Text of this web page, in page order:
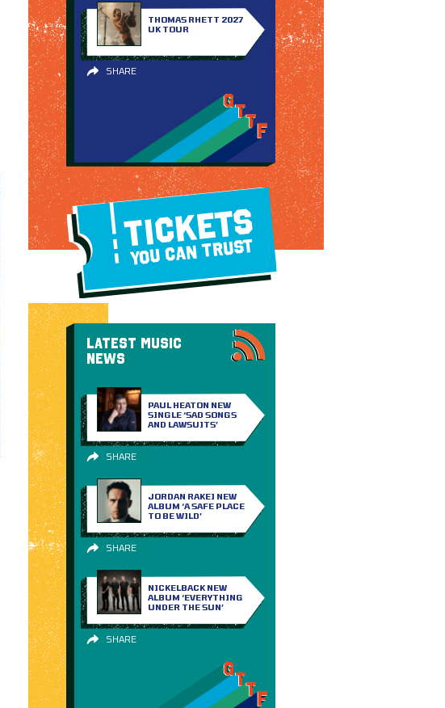
THOMAS RHETT 2027
UK TOUR
SHARE
TICKETS
YOU CAN TRUST
LATEST MUSIC
NEWS
PAUL HEATON NEW
SINGLE ‘SAD SONGS
AND LAWSUITS’
SHARE
JORDAN RAKEI NEW
ALBUM ‘A SAFE PLACE
TO BE WILD’
SHARE
NICKELBACK NEW
ALBUM ‘EVERYTHING
UNDER THE SUN’
SHARE